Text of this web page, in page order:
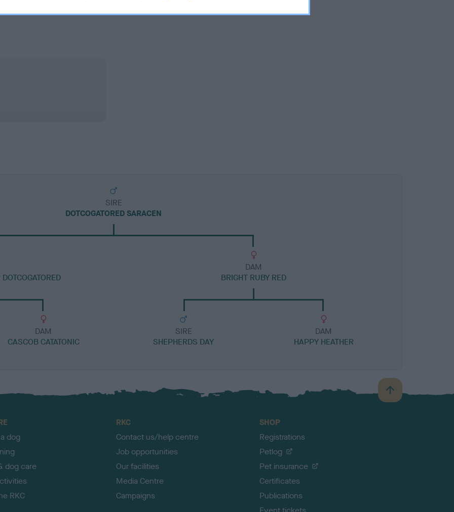
SIRE
DOTCOGATORED SARACEN
DAM
CASCOB CATATONIC
DAM
BRIGHT RUBY RED
SIRE
SHEPHERDS DAY
DAM
HAPPY HEATHER
B
a
dog
dog care
RKC
RKC
Contact us/help centre
Job opportunities
Our facilities
Media Centre
Campaigns
SHOP
Registrations
Petlog
Pet insurance
Certificates
Publications